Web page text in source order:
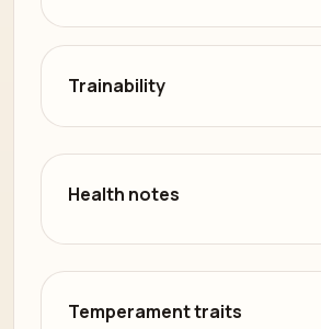
Trainability
Health notes
Temperament traits